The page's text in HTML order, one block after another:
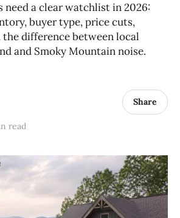
need a clear watchlist in 2026:
buyer type, price cuts,
the difference between local
and Smoky Mountain noise.
read
Share